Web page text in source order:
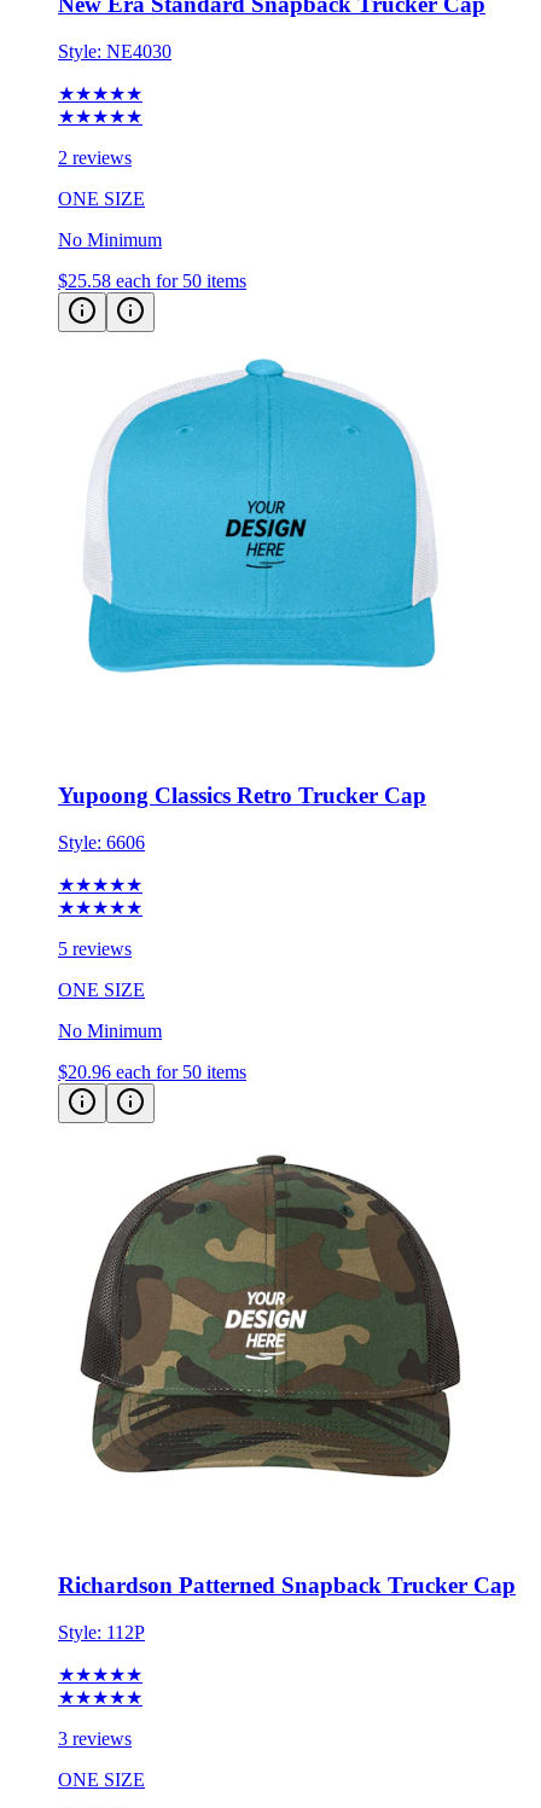
Style:NE4030
★★★★★
2 reviews
ONE SIZE
No Minimum
$25.58 each for 50 items
Style:6606
★★★★★
5 reviews
ONE SIZE
No Minimum
$20.96 each for 50 items
Style:112P
★★★★★
3 reviews
ONE SIZE
No Minimum